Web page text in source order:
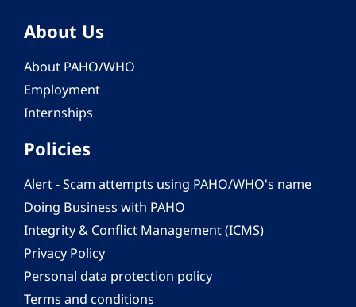
About Us
About PAHO/WHO
Employment
Internships
Policies
Alert - Scam attempts using PAHO/WHO's name
Doing Business with PAHO
Integrity & Conflict Management (ICMS)
Privacy Policy
Personal data protection policy
Terms and conditions